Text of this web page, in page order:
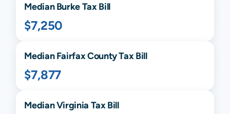
MedianBurkeTax Bill
$7,250
MedianFairfaxCounty Tax Bill
$7,877
MedianVirginia Tax Bill